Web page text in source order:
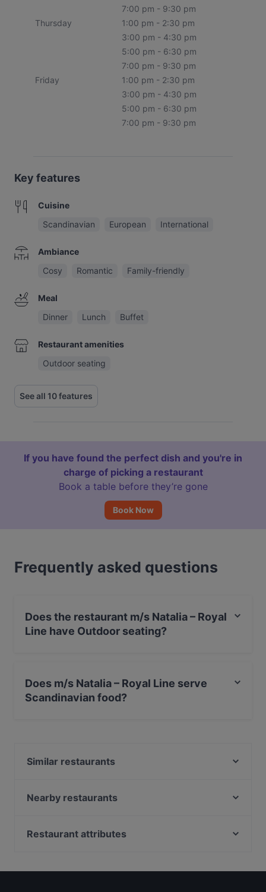
7:00 pm - 9:30 pm
Thursday
1:00 pm - 2:30 pm
3:00 pm - 4:30 pm
5:00 pm - 6:30 pm
7:00 pm - 9:30 pm
Friday
1:00 pm - 2:30 pm
3:00 pm - 4:30 pm
5:00 pm - 6:30 pm
7:00 pm - 9:30 pm
Key features
Cuisine
Scandinavian
European International
Ambiance
Cosy
Romantic Family-friendly
Meal
Dinner
Lunch Buffet
Restaurant amenities
Outdoor seating
See all 10 features
If you have found the perfect dish and you're in
charge of picking a restaurant
Book a table before they’re gone
Book Now
Frequently asked questions
Does the restaurant m/s Natalia – Royal
Line have Outdoor seating?
Does m/s Natalia – Royal Line serve
Scandinavian food?
Similar restaurants
Ravintola Kuunari Kathrina
Victors Krog
Nearby restaurants
Bistro Qulma
Restaurant attributes